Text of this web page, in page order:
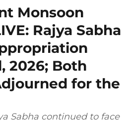
Monsoon
Rajya Sabha
2026; Both
for the
Sabha continued to face